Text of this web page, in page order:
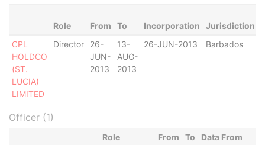
Role From To Incorporation Jurisdiction
CPL
HOLDCO
(ST.
LUCIA)
LIMITED
Director
26-
JUN-
2013
13-
AUG-
2013
26-JUN-2013 Barbados
Officer (1)
Role From To
Data From